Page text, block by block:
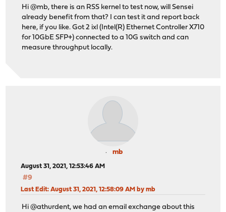
Hi @mb, there is an RSS kernel to test now, will Sensei
already benefit from that? I can test it and report back
here, if you like. Got 2 ixl (Intel(R) Ethernet Controller X710
for 10GbE SFP+) connected to a 10G switch and can
measure throughput locally.
mb
August 31, 2021, 12:53:46 AM
#9
Last Edit: August 31, 2021, 12:58:09 AM by mb
Hi @athurdent, we had an email exchange about this